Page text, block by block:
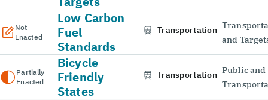
Not
Enacted
Low Carbon
Fuel
Standards
Transportation
and
Partially
Enacted
Bicycle
Friendly
States
Transportation Public